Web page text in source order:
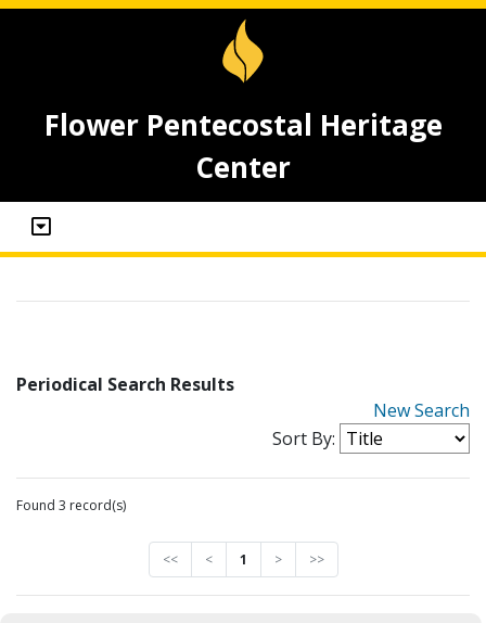
Flower Pentecostal Heritage
Center
Periodical Search Results
New Search
Sort By:
Found 3 record(s)
<< < 1 > >>